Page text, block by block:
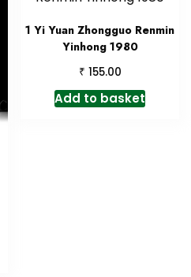
1 Yi Yuan Zhongguo Renmin
Yinhong 1980
₹ 155.00
Add to basket